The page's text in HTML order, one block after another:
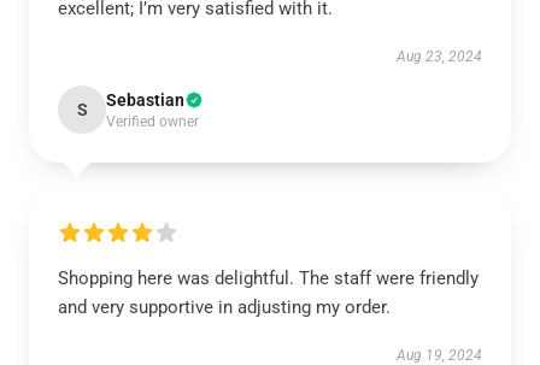
excellent; I’m very satisfied with it.
Aug 23, 2024
S Sebastian
Verified owner
Shopping here was delightful. The staff were friendly
and very supportive in adjusting my order.
Aug 19, 2024